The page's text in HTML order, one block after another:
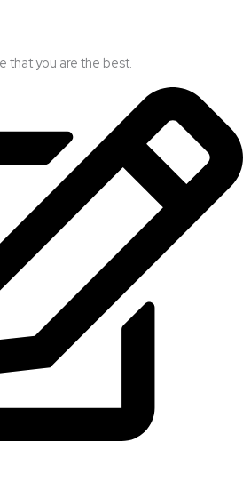
that you are the best.​